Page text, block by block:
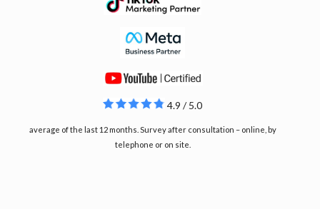
4.9 / 5.0
average of the last 12 months. Survey after consultation – online, by
telephone or on site.